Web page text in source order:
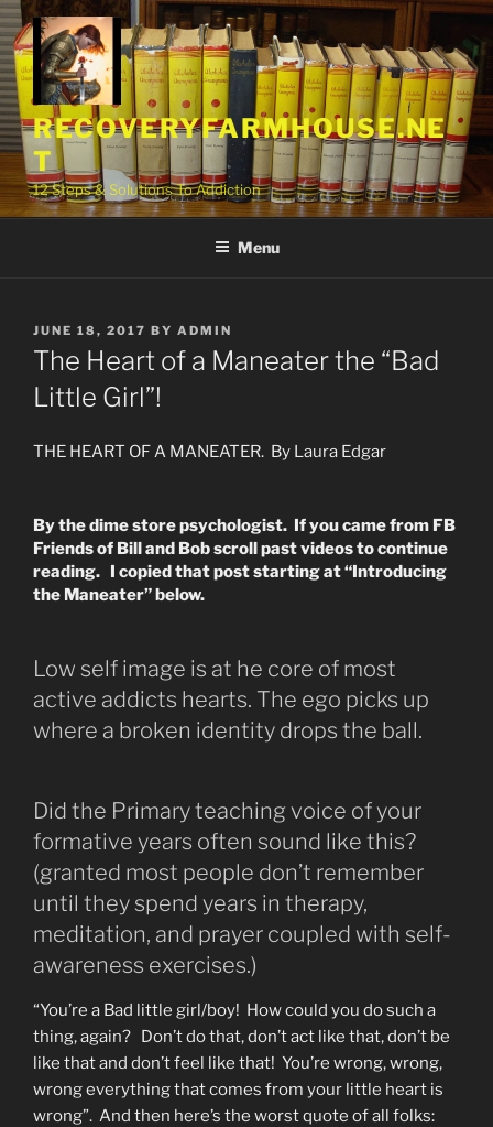
Skip
to
content
RECOVERYFARMHOUSE.NE
T
12 Steps & Solutions To Addiction
Menu
POSTED
ON
JUNE 18, 2017 BY ADMIN
The Heart of a Maneater the “Bad
Little Girl”!
THE HEART OF A MANEATER. By Laura Edgar
By the dime store psychologist. If you came from FB
Friends of Bill and Bob scroll past videos to continue
reading. I copied that post starting at “Introducing
the Maneater” below.
Low self image is at he core of most
active addicts hearts. The ego picks up
where a broken identity drops the ball.
Did the Primary teaching voice of your
formative years often sound like this?
(granted most people don’t remember
until they spend years in therapy,
meditation, and prayer coupled with self-
awareness exercises.)
“You’re a Bad little girl/boy! How could you do such a
thing, again? Don’t do that, don’t act like that, don’t be
like that and don’t feel like that! You’re wrong, wrong,
wrong everything that comes from your little heart is
wrong”. And then here’s the worst quote of all folks: